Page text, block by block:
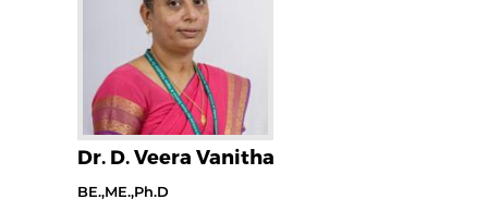
Dr. D. Veera Vanitha
BE.,ME.,Ph.D